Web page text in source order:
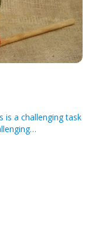
is a challenging task